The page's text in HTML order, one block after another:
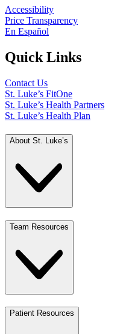
Accessibility
Price Transparency
En Español
Quick Links
Contact Us
St. Luke’s FitOne
St. Luke’s Health Partners
St. Luke’s Health Plan
About St. Luke’s
Team Resources
Patient Resources